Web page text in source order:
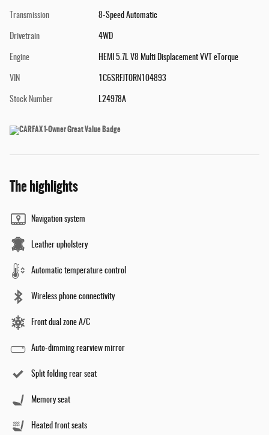
Transmission 8-Speed Automatic
Drivetrain 4WD
Engine HEMI 5.7L V8 Multi Displacement VVT eTorque
VIN 1C6SRFJT0RN104893
Stock Number L24978A
The highlights
Navigation system
Leather upholstery
Automatic temperature control
Wireless phone connectivity
Front dual zone A/C
Auto-dimming rearview mirror
Split folding rear seat
Memory seat
Heated front seats